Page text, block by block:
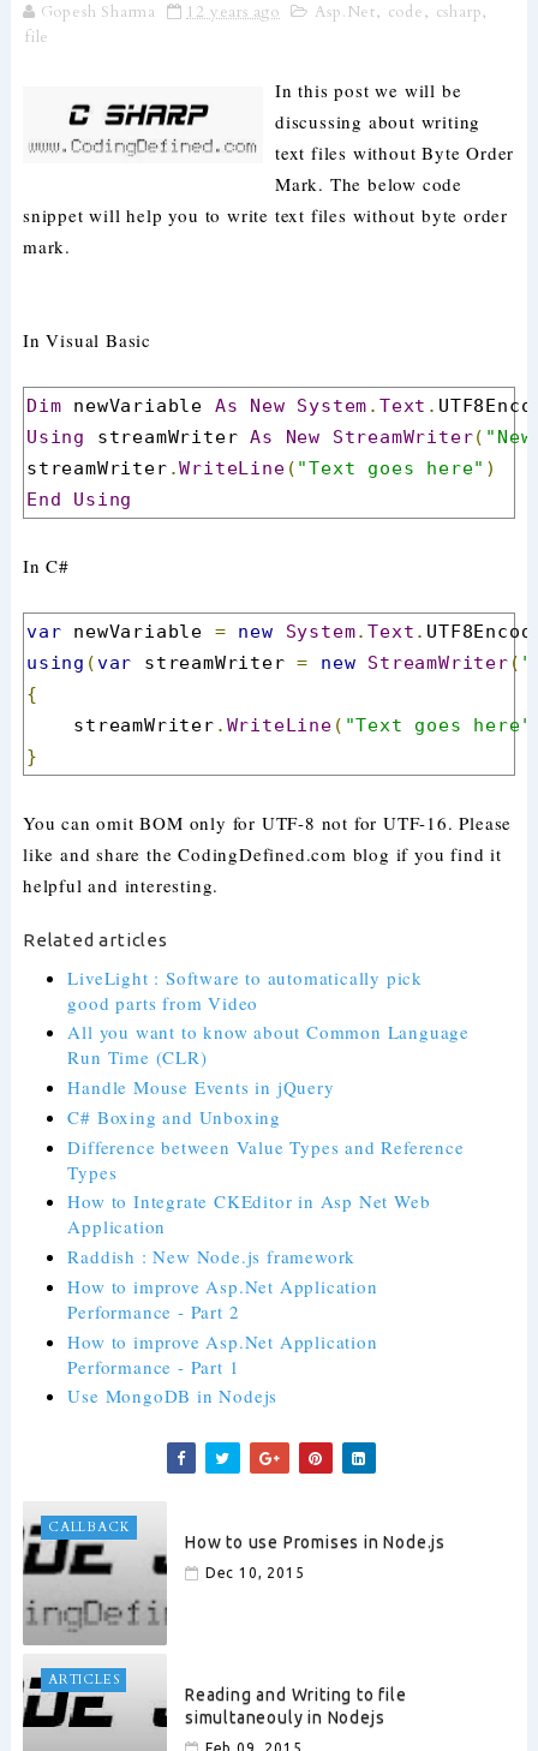
Gopesh Sharma 12 years ago Asp.Net, code, csharp,
file
In this post we will be
discussing about writing
text files without Byte Order
Mark. The below code
snippet will help you to write text files without byte order
mark.
In Visual Basic
Dim newVariable As New System .Text .
Using
streamWriter As New StreamWriter(
streamWriter .WriteLine ( "Text goes here" )
End
Using
In C#
var newVariable = new System.Text .
using (var streamWriter = new StreamWriter (
{
streamWriter . WriteLine ( "Text goes here"
}
You can omit BOM only for UTF-8 not for UTF-16. Please
like and share the CodingDefined.com blog if you find it
helpful and interesting.
Related articles
LiveLight : Software to automatically pick
good parts from Video
All you want to know about Common Language
Run Time (CLR)
Handle Mouse Events in jQuery
C# Boxing and Unboxing
Difference between Value Types and Reference
Types
How to Integrate CKEditor in Asp Net Web
Application
Raddish : New Node.js framework
How to improve Asp.Net Application
Performance - Part 2
How to improve Asp.Net Application
Performance - Part 1
Use MongoDB in Nodejs
CALLBACK
How to use Promises in Node.js
Dec 10, 2015
ARTICLES
Reading and Writing to file
simultaneouly in Nodejs